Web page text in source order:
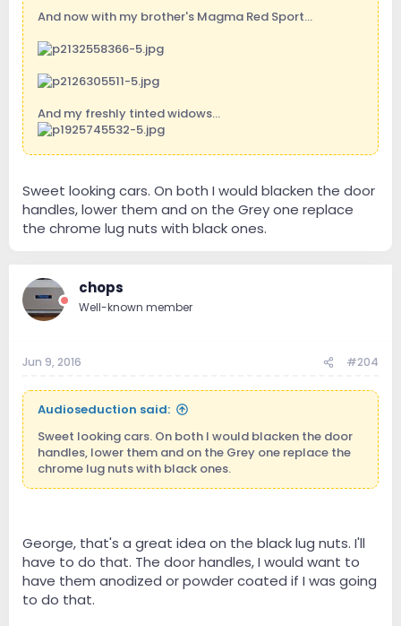
And now with my brother's Magma Red Sport...
And my freshly tinted widows...
Sweet looking cars. On both I would blacken the door
handles, lower them and on the Grey one replace
the chrome lug nuts with black ones.
chops
Well-known member
Jun 9, 2016 #204
Audioseduction said:
Sweet looking cars. On both I would blacken the door
handles, lower them and on the Grey one replace the
chrome lug nuts with black ones.
George, that's a great idea on the black lug nuts. I'll
have to do that. The door handles, I would want to
have them anodized or powder coated if I was going
to do that.